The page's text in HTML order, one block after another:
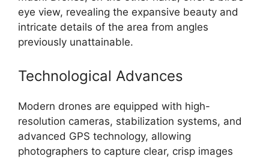
eye view, revealing the expansive beauty and
intricate details of the area from angles
previously unattainable.
Technological Advances
Modern drones are equipped with high-
resolution cameras, stabilization systems, and
advanced GPS technology, allowing
photographers to capture clear, crisp images